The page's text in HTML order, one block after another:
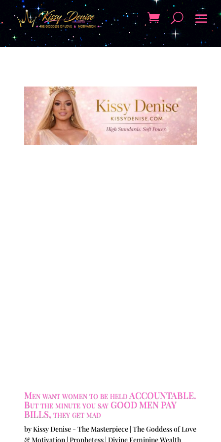
Men want women to be held ACCOUNTABLE.
But the minute you say GOOD MEN PAY
BILLS, they get mad
byKissy Denise - The Masterpiece | The Goddess of Love
& Motivation | Prophetess | Divine Feminine Wealth